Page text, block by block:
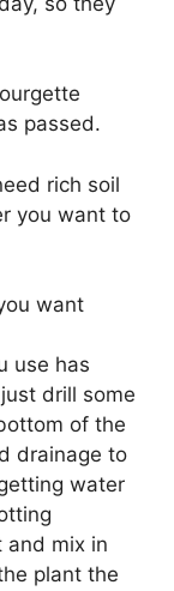
passed.
rich soil
you want to
want
use has
drill some
of the
drainage to
water
and mix in
plant the